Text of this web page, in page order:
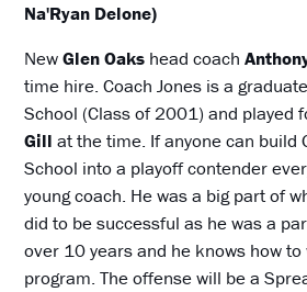
Na'Ryan Delone)
NewGlen Oaks head coach
time hire. Coach Jones is a
School (Class of 2001) and played
Gill at the time. If anyone can build
School into a playoff contender
young coach. He was a big part of
did to be successful as he was a
over 10 years and he knows how
program. The offense will be a